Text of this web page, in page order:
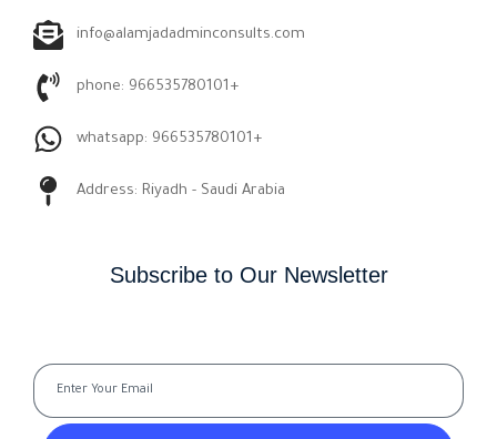
info@alamjadadminconsults.com
phone: 966535780101+
whatsapp: 966535780101+
Address: Riyadh - Saudi Arabia
Subscribe to Our Newsletter